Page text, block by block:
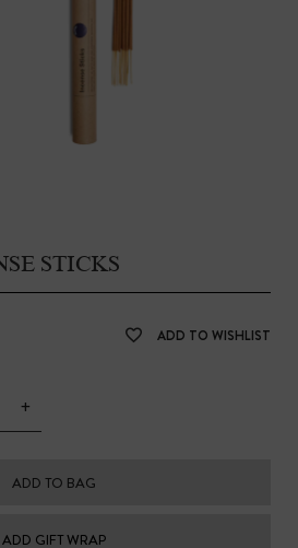
STICKS
ADD TO WISHLIST
+
ADD GIFT WRAP
ADD TO BAG